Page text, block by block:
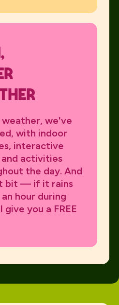
we've
with indoor
interactive
and activities
the day. And
bit — if it rains
hour during
give you a FREE